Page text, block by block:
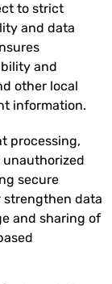
to strict
and data
and
other local
information.
processing,
secure
data
and sharing of